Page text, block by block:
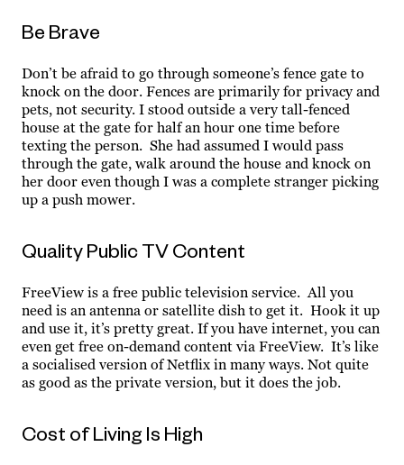
Be Brave
Don’t be afraid to go through someone’s fence gate to
knock on the door. Fences are primarily for privacy and
pets, not security. I stood outside a very tall-fenced
house at the gate for half an hour one time before
texting the person. She had assumed I would pass
through the gate, walk around the house and knock on
her door even though I was a complete stranger picking
up a push mower.
Quality Public TV Content
FreeView is a free public television service. All you
need is an antenna or satellite dish to get it. Hook it up
and use it, it’s pretty great. If you have internet, you can
even get free on-demand content via FreeView. It’s like
a socialised version of Netflix in many ways. Not quite
as good as the private version, but it does the job.
Cost of Living Is High